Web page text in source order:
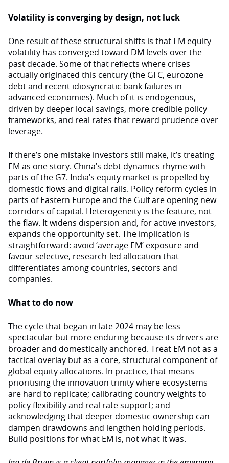
Volatility is converging by design, not luck
One result of these structural shifts is that EM equity
volatility has converged toward DM levels over the
past decade. Some of that reflects where crises
actually originated this century (the GFC, eurozone
debt and recent idiosyncratic bank failures in
advanced economies). Much of it is endogenous,
driven by deeper local savings, more credible policy
frameworks, and real rates that reward prudence over
leverage.
If there’s one mistake investors still make, it’s treating
EM as one story. China’s debt dynamics rhyme with
parts of the G7. India’s equity market is propelled by
domestic flows and digital rails. Policy reform cycles in
parts of Eastern Europe and the Gulf are opening new
corridors of capital. Heterogeneity is the feature, not
the flaw. It widens dispersion and, for active investors,
expands the opportunity set. The implication is
straightforward: avoid ‘average EM’ exposure and
favour selective, research-led allocation that
differentiates among countries, sectors and
companies.
What to do now
The cycle that began in late 2024 may be less
spectacular but more enduring because its drivers are
broader and domestically anchored. Treat EM not as a
tactical overlay but as a core, structural component of
global equity allocations. In practice, that means
prioritising the innovation trinity where ecosystems
are hard to replicate; calibrating country weights to
policy flexibility and real rate support; and
acknowledging that deeper domestic ownership can
dampen drawdowns and lengthen holding periods.
Build positions for what EM is, not what it was.